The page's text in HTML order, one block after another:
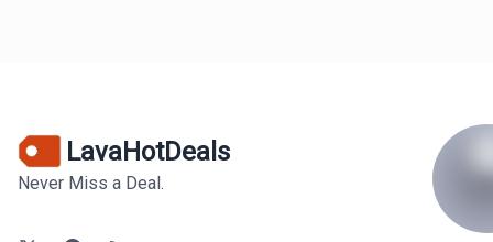
LavaHotDeals
Never Miss a Deal.